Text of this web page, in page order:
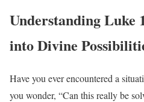
Understanding Luke
into Divine
Have you ever encountered a
you wonder, “Can this really be